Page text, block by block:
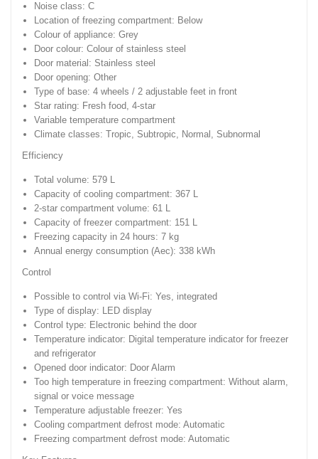
Noise class: C
Location of freezing compartment: Below
Colour of appliance: Grey
Door colour: Colour of stainless steel
Door material: Stainless steel
Door opening: Other
Type of base: 4 wheels / 2 adjustable feet in front
Star rating: Fresh food, 4-star
Variable temperature compartment
Climate classes: Tropic, Subtropic, Normal, Subnormal
Efficiency
Total volume: 579 L
Capacity of cooling compartment: 367 L
2-star compartment volume: 61 L
Capacity of freezer compartment: 151 L
Freezing capacity in 24 hours: 7 kg
Annual energy consumption (Aec): 338 kWh
Control
Possible to control via Wi-Fi: Yes, integrated
Type of display: LED display
Control type: Electronic behind the door
Temperature indicator: Digital temperature indicator for freezer
and refrigerator
Opened door indicator: Door Alarm
Too high temperature in freezing compartment: Without alarm,
signal or voice message
Temperature adjustable freezer: Yes
Cooling compartment defrost mode: Automatic
Freezing compartment defrost mode: Automatic